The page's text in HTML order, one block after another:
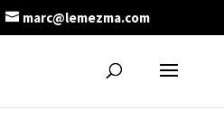
marc@lemezma.com